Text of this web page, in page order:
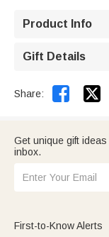
Product Info
Gift Details
Share: 
Get unique gift
inbox.
First-to-Know Alerts